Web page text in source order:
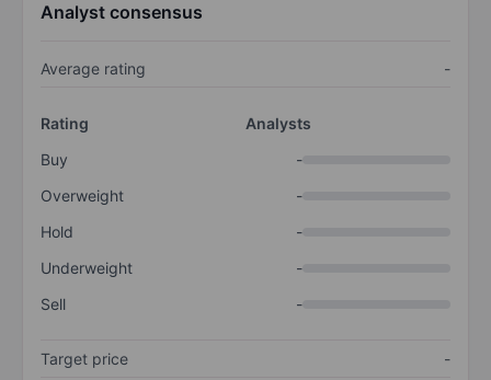
Analyst consensus
Average rating -
Rating
Analysts
Buy
-
Overweight
-
Hold
-
Underweight
-
Sell
-
Target price
-